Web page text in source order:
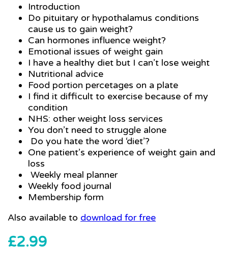
Introduction
Do pituitary or hypothalamus conditions
cause us to gain weight?
Can hormones influence weight?
Emotional issues of weight gain
I have a healthy diet but I can’t lose weight
Nutritional advice
Food portion percetages on a plate
I find it difficult to exercise because of my
condition
NHS: other weight loss services
You don’t need to struggle alone
Do you hate the word ‘diet’?
One patient’s experience of weight gain and
loss
Weekly meal planner
Weekly food journal
Membership form
Also available to download for free
£2.99